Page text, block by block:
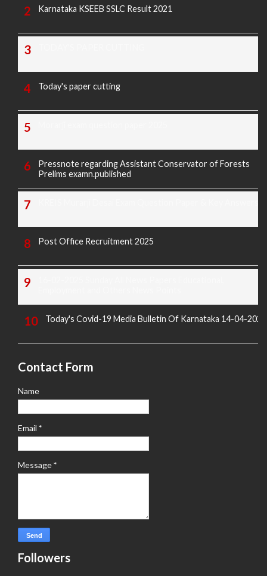
Karnataka KSEEB SSLC Result 2021
Today's paper cutting
Pressnote regarding Assistant Conservator of Forests
Prelims examn.published
Post Office Recruitment 2025
Today's Covid-19 Media Bulletin Of Karnataka 14-04-2022
Contact Form
Name
Email *
Message*
Followers